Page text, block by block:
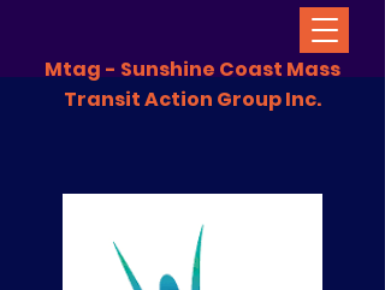
Mtag - Sunshine Coast Mass
Transit Action Group Inc.